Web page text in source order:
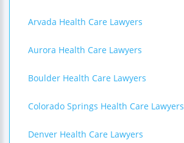
Arvada Health Care Lawyers
Aurora Health Care Lawyers
Boulder Health Care Lawyers
Colorado Springs Health Care Lawyers
Denver Health Care Lawyers